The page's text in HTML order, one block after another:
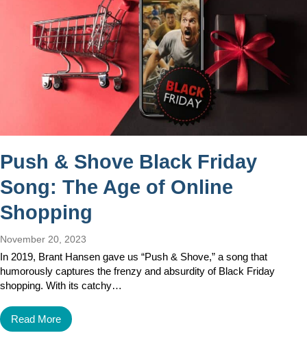
Push & Shove Black Friday
Song: The Age of Online
Shopping
November 20, 2023
In 2019, Brant Hansen gave us “Push & Shove,” a song that
humorously captures the frenzy and absurdity of Black Friday
shopping. With its catchy…
Read More